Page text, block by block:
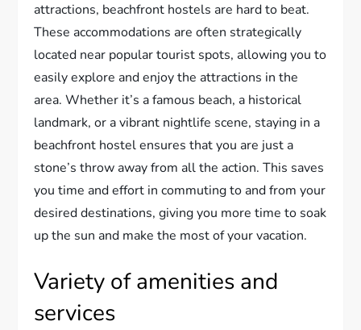
attractions, beachfront hostels are hard to beat.
These accommodations are often strategically
located near popular tourist spots, allowing you to
easily explore and enjoy the attractions in the
area. Whether it’s a famous beach, a historical
landmark, or a vibrant nightlife scene, staying in a
beachfront hostel ensures that you are just a
stone’s throw away from all the action. This saves
you time and effort in commuting to and from your
desired destinations, giving you more time to soak
up the sun and make the most of your vacation.
Variety of amenities and
services